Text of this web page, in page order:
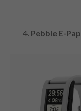
Pebble E-